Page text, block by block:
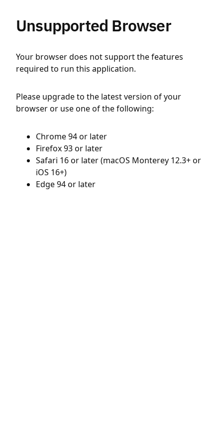
Unsupported Browser
Your browser does not support the features
required to run this application.
Please upgrade to the latest version of your
browser or use one of the following:
Chrome 94 or later
Firefox 93 or later
Safari 16 or later (macOS Monterey 12.3+ or
iOS 16+)
Edge 94 or later